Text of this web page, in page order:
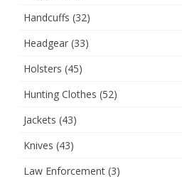
Handcuffs (32)
Headgear (33)
Holsters (45)
Hunting Clothes (52)
Jackets (43)
Knives (43)
Law Enforcement (3)